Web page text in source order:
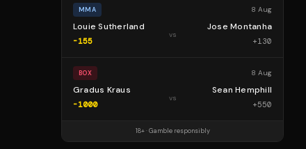
MMA 8 Aug
Louie Sutherland
-155
vs
Jose Montanha
+130
BOX 8 Aug
Gradus Kraus
-1000
vs
Sean Hemphill
+550
18+ · Gamble responsibly